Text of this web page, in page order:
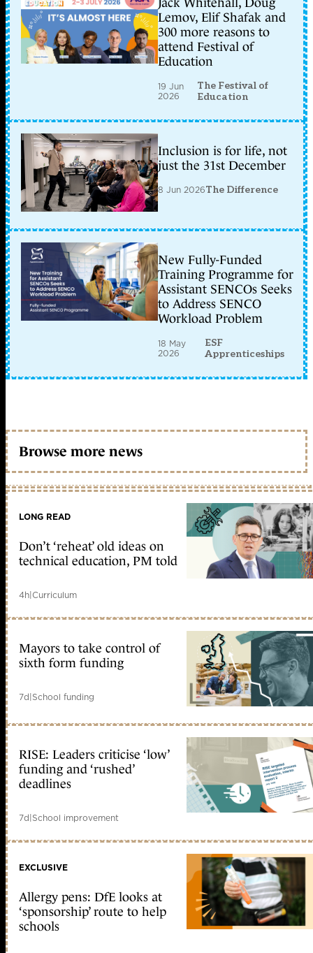
Lemov, Elif Shafak and
300 more reasons to
attend Festival of
Education
19 Jun
2026
The Festival of
Education
Inclusion is for life, not
just the 31st December
8 Jun 2026The Difference
New Fully-Funded
Training Programme for
Assistant SENCOs Seeks
to Address SENCO
Workload Problem
18 May
2026
ESF
Apprenticeships
Browse more news
LONG READ
Don’t ‘reheat’ old ideas on
technical education, PM told
4h|Curriculum
Mayors to take control of
sixth form funding
7d|School funding
RISE: Leaders criticise ‘low’
funding and ‘rushed’
deadlines
7d|School improvement
EXCLUSIVE
Allergy pens: DfE looks at
‘sponsorship’ route to help
schools